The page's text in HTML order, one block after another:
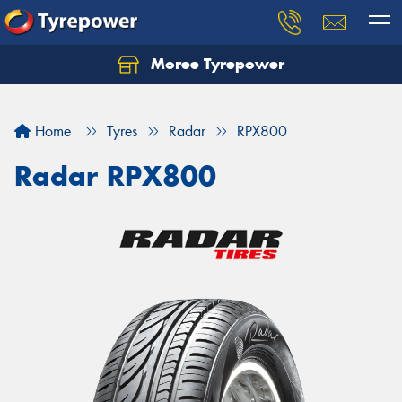
Moree Tyrepower
Home Tyres Radar RPX800
Radar RPX800
Let us know what you need, and our team will
Your details